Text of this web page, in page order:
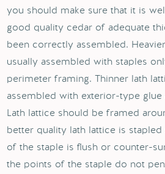
you should make sure that it is
good quality cedar of adequate
been correctly assembled.
usually assembled with staples
perimeter framing. Thinner lath
assembled with exterior-type
Lath lattice should be framed
better quality lath lattice is
of the staple is flush or counter-
the points of the staple do not